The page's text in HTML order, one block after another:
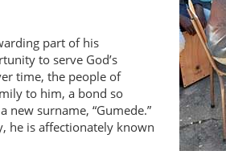
part of his
to serve God’s
time, the people of
to him, a bond so
new surname, “Gumede.”
he is affectionately known